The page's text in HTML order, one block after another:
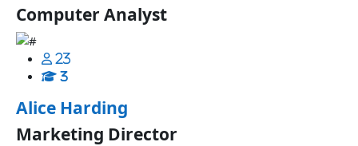
Computer Analyst
23
3
Alice Harding
Marketing Director